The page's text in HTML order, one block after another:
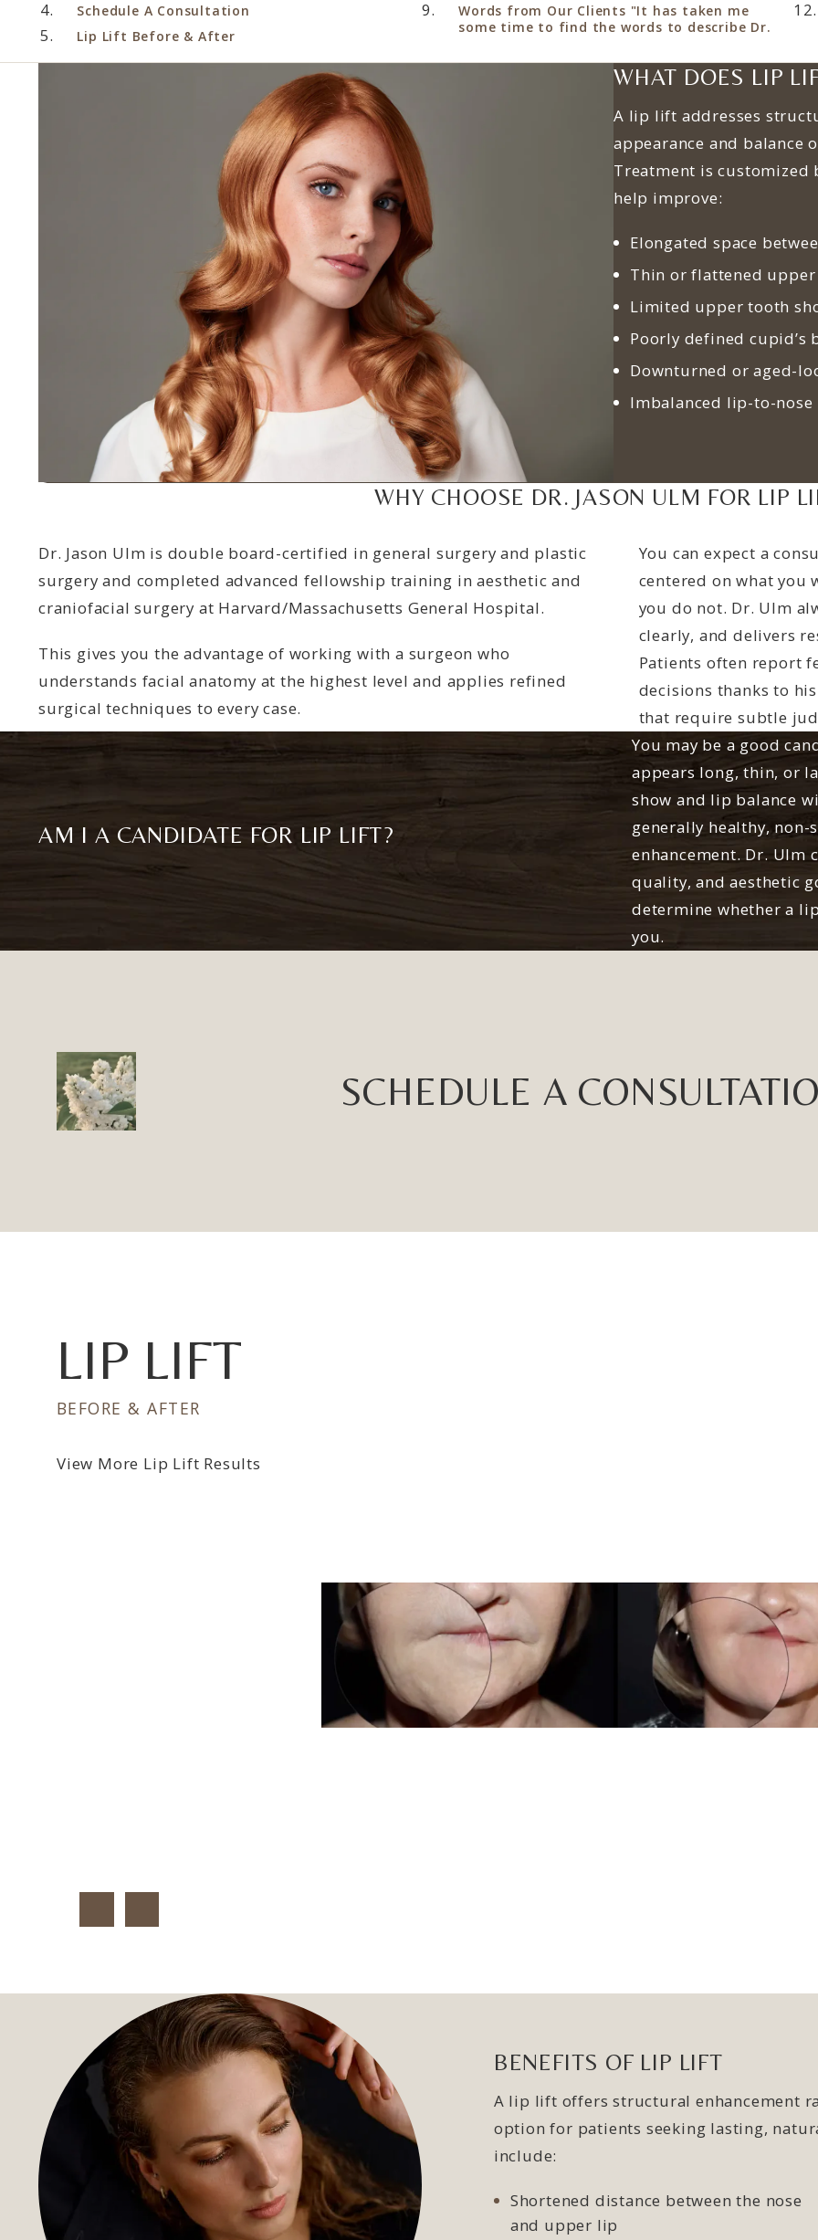
Schedule A Consultation
Lip Lift Before & After
Words from Our Clients "It has taken me
some time to find the words to describe Dr.
WHAT DOES LIP
A lip lift addresses
appearance and balance
Treatment is customized
help improve:
Elongated space
Thin or flattened
Limited upper tooth
Poorly defined cupid’s
Downturned or aged-
Imbalanced lip-to-
WHY CHOOSE DR. JASON ULM FOR LIP
Dr. Jason Ulm is double board-certified in general surgery and plastic
surgery and completed advanced fellowship training in aesthetic and
craniofacial surgery at Harvard/Massachusetts General Hospital.
This gives you the advantage of working with a surgeon who
understands facial anatomy at the highest level and applies refined
surgical techniques to every case.
You can expect a
centered on what you
you do not. Dr. Ulm
clearly, and delivers
Patients often report
decisions thanks to
that require subtle
AM I A CANDIDATE FOR LIP LIFT?
You may be a good
appears long, thin, or
show and lip balance
generally healthy,
enhancement. Dr. Ulm
quality, and aesthetic
determine whether a
you.
SCHEDULE A
LIP LIFT
BEFORE & AFTER
View More Lip Lift Results
BENEFITS OF LIP LIFT
A lip lift offers structural enhancement
option for patients seeking lasting,
include:
Shortened distance between the nose
and upper lip